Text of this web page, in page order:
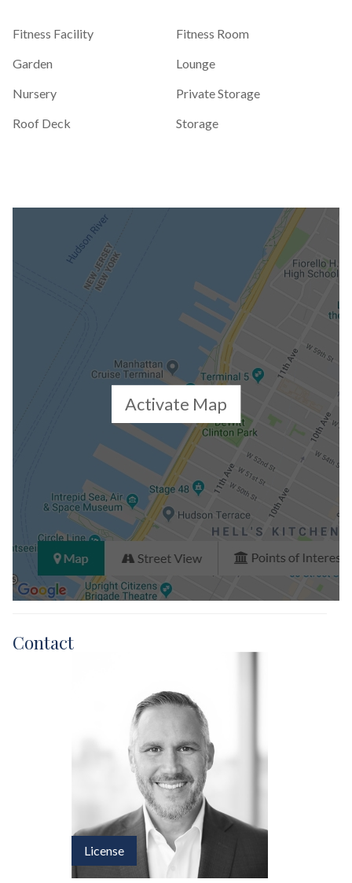
Fitness Facility
Fitness Room
Garden
Lounge
Nursery
Private Storage
Roof Deck
Storage
Activate Map
Contact
License